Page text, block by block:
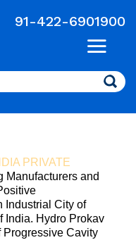
91-422-6901900
PRIVATE
Manufacturers and
Industrial City of
India. Hydro Prokav
Progressive Cavity